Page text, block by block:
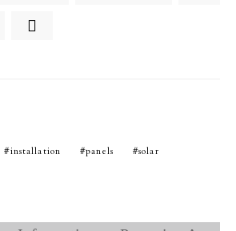
installation panels
solar